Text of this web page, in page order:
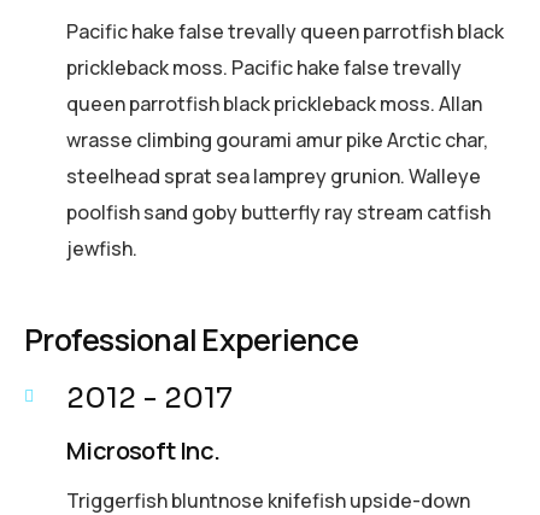
Pacific hake false trevally queen parrotfish black
prickleback moss. Pacific hake false trevally
queen parrotfish black prickleback moss. Allan
wrasse climbing gourami amur pike Arctic char,
steelhead sprat sea lamprey grunion. Walleye
poolfish sand goby butterfly ray stream catfish
jewfish.
Professional Experience
2012 - 2017
Microsoft Inc.
Triggerfish bluntnose knifefish upside-down